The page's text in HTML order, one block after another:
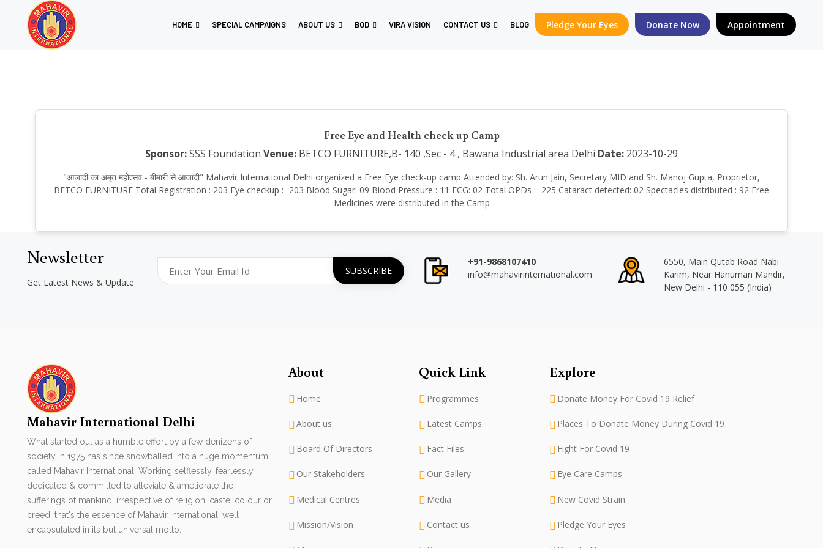
HOME SPECIAL CAMPAIGNS ABOUT US BOD VIRA VISION CONTACT US BLOG Pledge Your Eyes Donate Now Appointment
Free Eye and Health check up Camp
Sponsor:SSS Foundation Venue: BETCO FURNITURE,B- 140 ,Sec - 4 , Bawana Industrial area Delhi Date: 2023-10-29
"आजादी का अमृत महोत्सव - बीमारी से आजादी" Mahavir International Delhi organized a Free Eye check-up camp Attended by: Sh. Arun Jain, Secretary MID and Sh. Manoj Gupta, Proprietor,
BETCO FURNITURE Total Registration : 203 Eye checkup :- 203 Blood Sugar: 09 Blood Pressure : 11 ECG: 02 Total OPDs :- 225 Cataract detected: 02 Spectacles distributed : 92 Free
Medicines were distributed in the Camp
Newsletter
Get Latest News & Update
+91-9868107410
info@mahavirinternational.com
6550, Main Qutab Road Nabi
Karim, Near Hanuman Mandir,
New Delhi - 110 055 (India)
Mahavir International Delhi
What started out as a humble effort by a few denizens of
society in 1975 has since snowballed into a huge momentum
called Mahavir International. Working selflessly, fearlessly,
dedicated & committed to alleviate & ameliorate the
sufferings of mankind, irrespective of religion, caste, colour or
creed, that's the essence of Mahavir International. well
encapsulated in its but universal motto.
About
Home
About us
Board Of Directors
Our Stakeholders
Medical Centres
Mission/Vision
Quick Link
Programmes
Latest Camps
Fact Files
Our Gallery
Media
Contact us
Explore
Donate Money For Covid 19 Relief
Places To Donate Money During Covid 19
Fight For Covid 19
Eye Care Camps
New Covid Strain
Pledge Your Eyes